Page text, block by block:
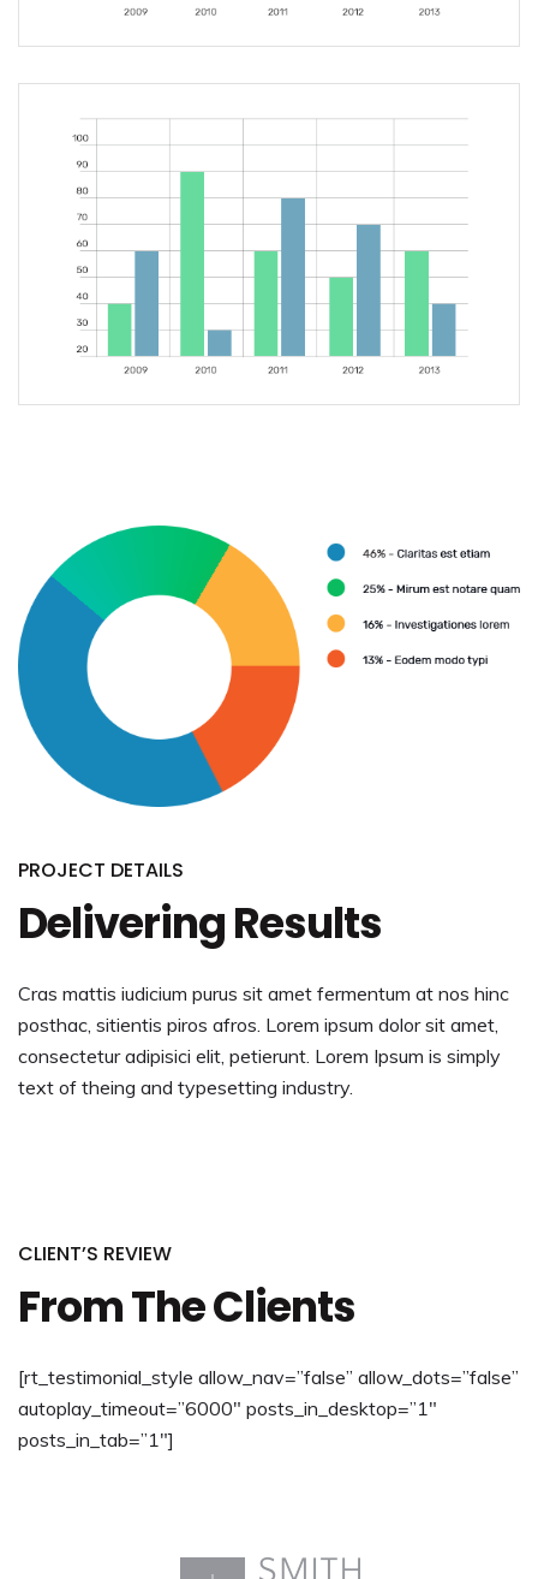
PROJECT DETAILS
Delivering Results
Cras mattis iudicium purus sit amet fermentum at nos hinc
posthac, sitientis piros afros. Lorem ipsum dolor sit amet,
consectetur adipisici elit, petierunt. Lorem Ipsum is simply
text of theing and typesetting industry.
CLIENT’S REVIEW
From The Clients
[rt_testimonial_style allow_nav=”false” allow_dots=”false”
autoplay_timeout=”6000″ posts_in_desktop=”1″
posts_in_tab=”1″]